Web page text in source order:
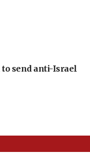
send anti-Israel